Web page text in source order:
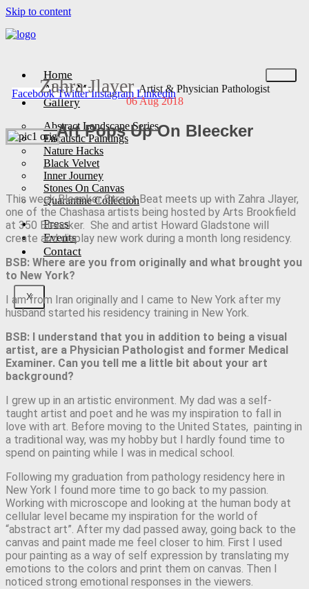
Skip to content
Home
About Me
Gallery
Abstract Landscape Series
Encaustic Paintings
Nature Hacks
Black Velvet
Inner Journey
Stones On Canvas
Quarantine Collection
Press
Events
Contact
X
Facebook Twitter Instagram Linkedin
Zahra JlayerArtist & Physician Pathologist
06 Aug 2018
Art Pops Up On Bleecker
This week Bleecker Street Beat meets up with Zahra Jlayer,
one of the Chashasa artists being hosted by Arts Brookfield
at 350 Bleecker. She and artist Howard Gladstone will
create and display new work during a month long residency.
BSB: Where are you from originally and what brought you
to New York?
I am from Iran originally and I came to New York after my
husband started his residency training in New York.
BSB: I understand that you in addition to being a visual
artist, are a Physician Pathologist and former Medical
Examiner. Can you tell me a little bit about your art
background?
I grew up in an artistic environment. My dad was a self-
taught artist and poet and he was my inspiration to fall in
love with art. Before moving to the United States, painting in
a traditional way, was my hobby but I hardly found time to
spend on painting while I was in medical school.
Following my graduation from pathology residency here in
New York I found more time to go back to my passion.
Working with microscope and looking at the human body at
cellular level became my inspiration for the world of
“abstract art”. After my dad passed away, going back to the
canvas and paint made me feel closer to him. First I used
pour painting as a way of self expression by translating my
emotions to the colors and print them on canvas. Then I
noticed strong emotional responses in the viewers.